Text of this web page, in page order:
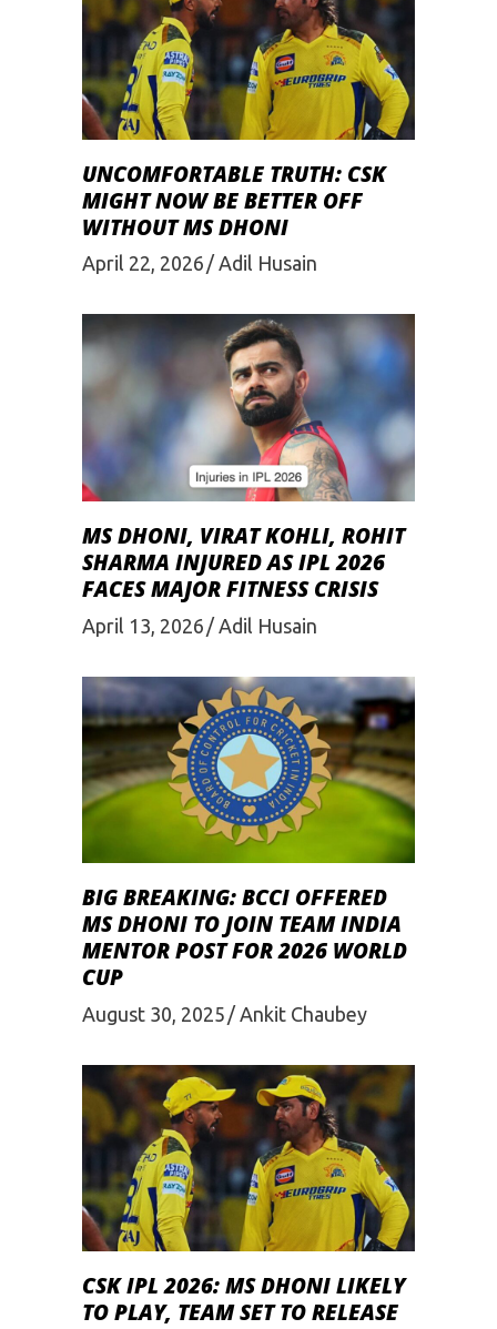
UNCOMFORTABLE TRUTH: CSK
MIGHT NOW BE BETTER OFF
WITHOUT MS DHONI
April 22, 2026 Adil Husain
MS DHONI, VIRAT KOHLI, ROHIT
SHARMA INJURED AS IPL 2026
FACES MAJOR FITNESS CRISIS
April 13, 2026 Adil Husain
BIG BREAKING: BCCI OFFERED
MS DHONI TO JOIN TEAM INDIA
MENTOR POST FOR 2026 WORLD
CUP
August 30, 2025 Ankit Chaubey
CSK IPL 2026: MS DHONI LIKELY
TO PLAY, TEAM SET TO RELEASE